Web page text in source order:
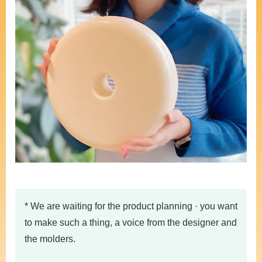
* We are waiting for the product planning · you want
to make such a thing, a voice from the designer and
the molders.